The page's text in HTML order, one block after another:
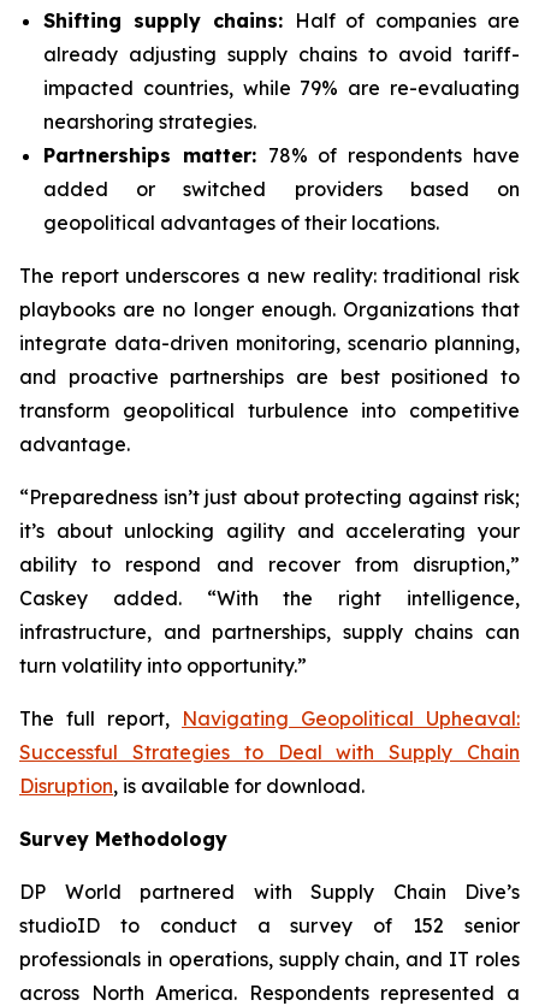
Shifting supply chains: Half of companies are
already adjusting supply chains to avoid tariff-
impacted countries, while 79% are re-evaluating
nearshoring strategies.
Partnerships matter: 78% of respondents have
added or switched providers based on
geopolitical advantages of their locations.
The report underscores a new reality: traditional risk
playbooks are no longer enough. Organizations that
integrate data-driven monitoring, scenario planning,
and proactive partnerships are best positioned to
transform geopolitical turbulence into competitive
advantage.
“Preparedness isn’t just about protecting against risk;
it’s about unlocking agility and accelerating your
ability to respond and recover from disruption,”
Caskey added. “With the right intelligence,
infrastructure, and partnerships, supply chains can
turn volatility into opportunity.”
The full report, Navigating Geopolitical Upheaval:
Successful Strategies to Deal with Supply Chain
Disruption, is available for download.
Survey Methodology
DP World partnered with Supply Chain Dive’s
studioID to conduct a survey of 152 senior
professionals in operations, supply chain, and IT roles
across North America. Respondents represented a